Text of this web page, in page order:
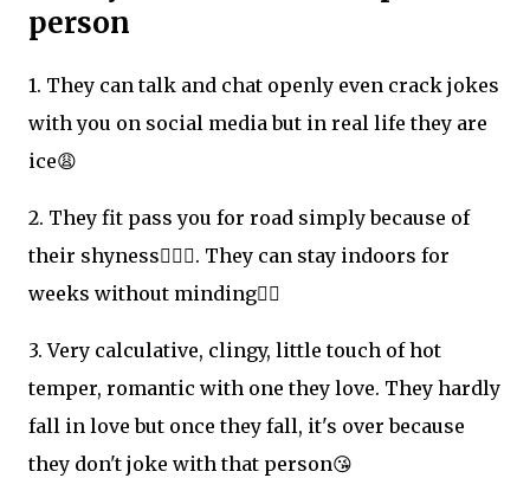
person
1. They can talk and chat openly even crack jokes
with you on social media but in real life they are
ice😩
2. They fit pass you for road simply because of
their shyness🙍🏻‍♀️. They can stay indoors for
weeks without minding🤦‍♀️
3. Very calculative, clingy, little touch of hot
temper, romantic with one they love. They hardly
fall in love but once they fall, it's over because
they don't joke with that person😘